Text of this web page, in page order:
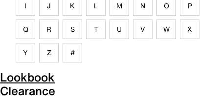
I J K L M N O P
Q R S T U V W X
Y Z #
Lookbook
Clearance